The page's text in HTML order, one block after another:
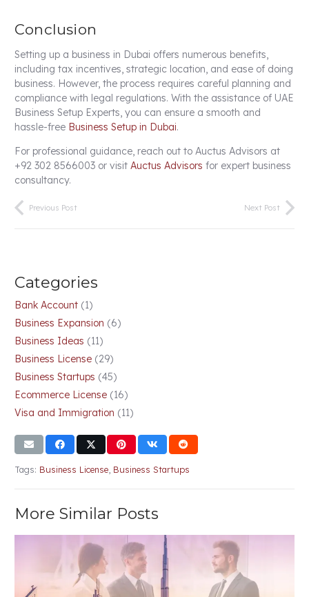
Conclusion
Setting up a business in Dubai offers numerous benefits,
including tax incentives, strategic location, and ease of doing
business. However, the process requires careful planning and
compliance with legal regulations. With the assistance of UAE
Business Setup Experts, you can ensure a smooth and
hassle-free Business Setup in Dubai.
For professional guidance, reach out to Auctus Advisors at
+92 302 8566003 or visit Auctus Advisors for expert business
consultancy.
Previous Post Next Post
Categories
Bank Account (1)
Business Expansion (6)
Business Ideas (11)
Business License (29)
Business Startups (45)
Ecommerce License (16)
Visa and Immigration (11)
Tags: Business License Business Startups
More Similar Posts